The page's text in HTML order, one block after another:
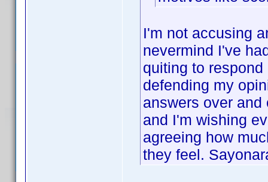
I'm not accusing
nevermind I've
quiting to
defending my
answers over
and I'm wishing
agreeing how
they feel.